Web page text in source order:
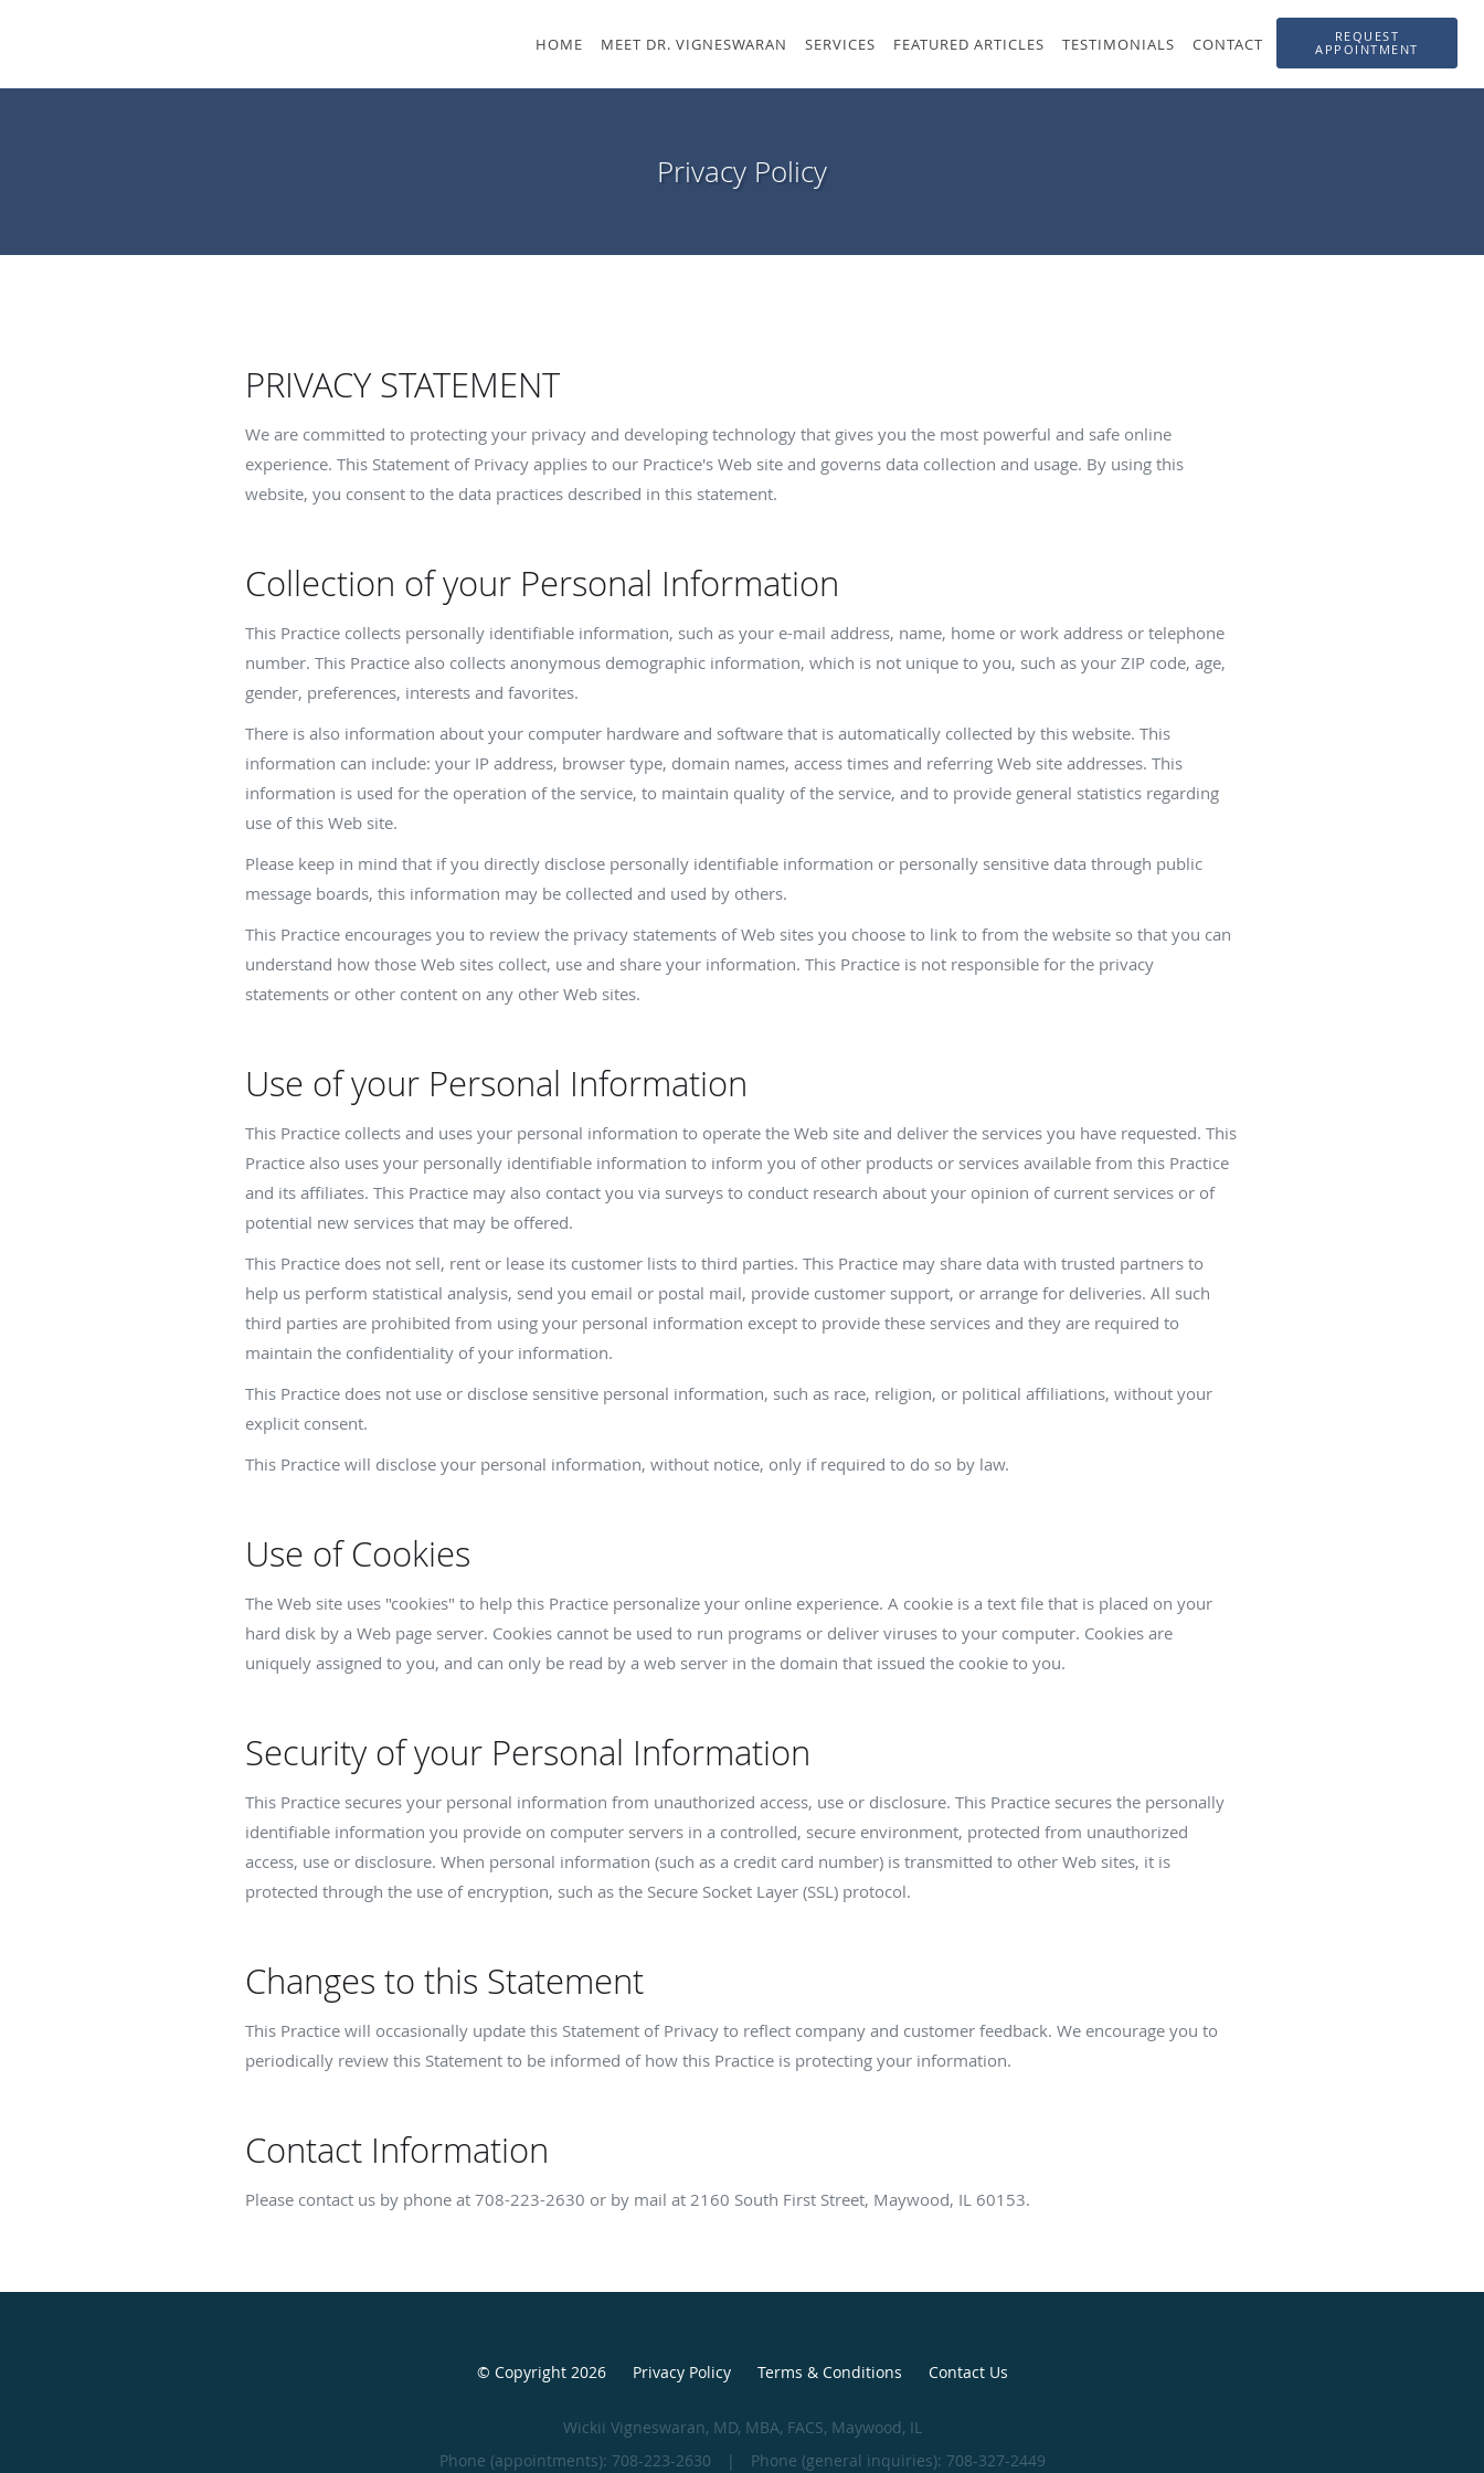
HOME MEET DR. VIGNESWARAN SERVICES FEATURED ARTICLES TESTIMONIALS CONTACT
REQUEST
APPOINTMENT
Privacy Policy
PRIVACY STATEMENT
We are committed to protecting your privacy and developing technology that gives you the most powerful and safe online
experience. This Statement of Privacy applies to our Practice's Web site and governs data collection and usage. By using this
website, you consent to the data practices described in this statement.
Collection of your Personal Information
This Practice collects personally identifiable information, such as your e-mail address, name, home or work address or telephone
number. This Practice also collects anonymous demographic information, which is not unique to you, such as your ZIP code, age,
gender, preferences, interests and favorites.
There is also information about your computer hardware and software that is automatically collected by this website. This
information can include: your IP address, browser type, domain names, access times and referring Web site addresses. This
information is used for the operation of the service, to maintain quality of the service, and to provide general statistics regarding
use of this Web site.
Please keep in mind that if you directly disclose personally identifiable information or personally sensitive data through public
message boards, this information may be collected and used by others.
This Practice encourages you to review the privacy statements of Web sites you choose to link to from the website so that you can
understand how those Web sites collect, use and share your information. This Practice is not responsible for the privacy
statements or other content on any other Web sites.
Use of your Personal Information
This Practice collects and uses your personal information to operate the Web site and deliver the services you have requested. This
Practice also uses your personally identifiable information to inform you of other products or services available from this Practice
and its affiliates. This Practice may also contact you via surveys to conduct research about your opinion of current services or of
potential new services that may be offered.
This Practice does not sell, rent or lease its customer lists to third parties. This Practice may share data with trusted partners to
help us perform statistical analysis, send you email or postal mail, provide customer support, or arrange for deliveries. All such
third parties are prohibited from using your personal information except to provide these services and they are required to
maintain the confidentiality of your information.
This Practice does not use or disclose sensitive personal information, such as race, religion, or political affiliations, without your
explicit consent.
This Practice will disclose your personal information, without notice, only if required to do so by law.
Use of Cookies
The Web site uses "cookies" to help this Practice personalize your online experience. A cookie is a text file that is placed on your
hard disk by a Web page server. Cookies cannot be used to run programs or deliver viruses to your computer. Cookies are
uniquely assigned to you, and can only be read by a web server in the domain that issued the cookie to you.
Security of your Personal Information
This Practice secures your personal information from unauthorized access, use or disclosure. This Practice secures the personally
identifiable information you provide on computer servers in a controlled, secure environment, protected from unauthorized
access, use or disclosure. When personal information (such as a credit card number) is transmitted to other Web sites, it is
protected through the use of encryption, such as the Secure Socket Layer (SSL) protocol.
Changes to this Statement
This Practice will occasionally update this Statement of Privacy to reflect company and customer feedback. We encourage you to
periodically review this Statement to be informed of how this Practice is protecting your information.
Contact Information
Please contact us by phone at 708-223-2630 or by mail at 2160 South First Street, Maywood, IL 60153.
© Copyright 2026 Privacy Policy Terms & Conditions Contact Us
Wickii Vigneswaran, MD, MBA, FACS, Maywood, IL
Phone (appointments): 708-223-2630 | Phone (general inquiries): 708-327-2449